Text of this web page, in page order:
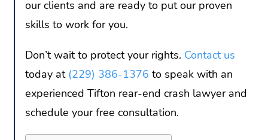
our clients and are ready to put our proven
skills to work for you.
Don’t wait to protect your rights. Contact us
today at (229) 386-1376 to speak with an
experienced Tifton rear-end crash lawyer and
schedule your free consultation.